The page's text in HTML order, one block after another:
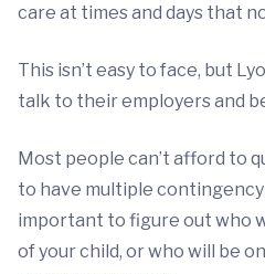
care at times and days that
This isn’t easy to face, but
talk to their employers and
Most people can’t afford to
to have multiple contingency
important to figure out who
of your child, or who will be